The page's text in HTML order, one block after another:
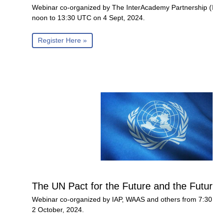
Webinar co-organized by The InterAcademy Partnership
noon to 13:30 UTC on 4 Sept, 2024.
Register Here »
The UN Pact for the Future and the
Webinar co-organized by IAP, WAAS and others from 7:30
2 October, 2024.